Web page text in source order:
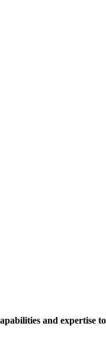
and expertise